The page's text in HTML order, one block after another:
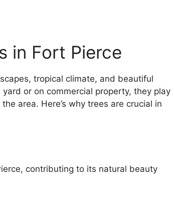
in Fort Pierce
tropical climate, and beautiful
or on commercial property, they play
area. Here’s why trees are crucial in
contributing to its natural beauty